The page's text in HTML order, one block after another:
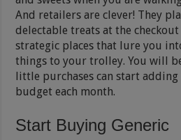
And retailers are clever! They
delectable treats at the
strategic places that lure you
things to your trolley. You will
little purchases can start
budget each month.
Start Buying Generic